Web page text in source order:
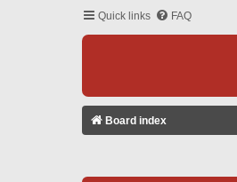
Quick links FAQ
Board index